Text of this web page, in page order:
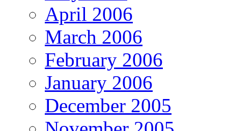
April 2006
March 2006
February 2006
January 2006
December 2005